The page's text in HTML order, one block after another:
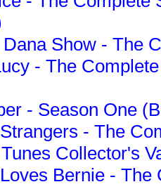
Show - The
- The
- Season One
- The
Collector's
Bernie -